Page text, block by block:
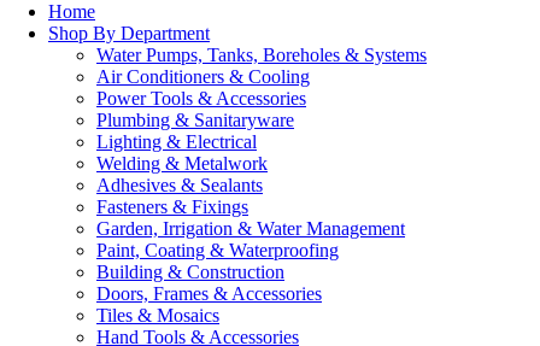
Home
Shop By Department
Water Pumps, Tanks, Boreholes & Systems
Air Conditioners & Cooling
Power Tools & Accessories
Plumbing & Sanitaryware
Lighting & Electrical
Welding & Metalwork
Adhesives & Sealants
Fasteners & Fixings
Garden, Irrigation & Water Management
Paint, Coating & Waterproofing
Building & Construction
Doors, Frames & Accessories
Tiles & Mosaics
Hand Tools & Accessories